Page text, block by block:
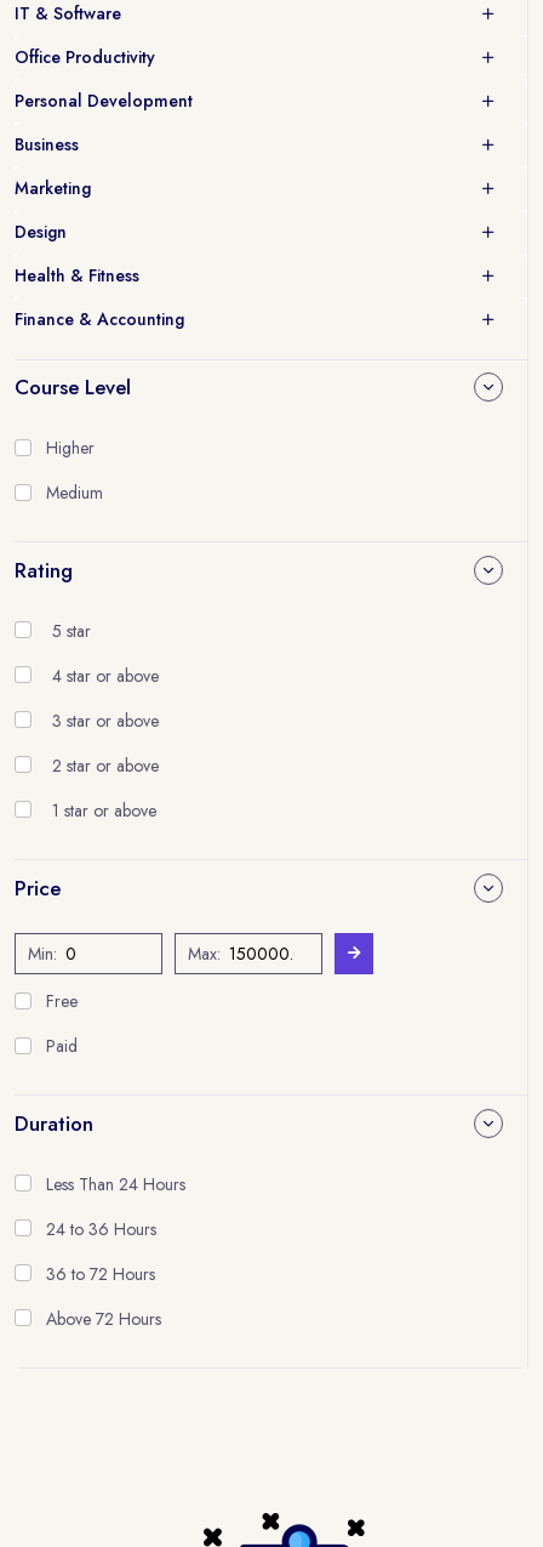
IT & Software
Office Productivity
Personal Development
Business
Marketing
Design
Health & Fitness
Finance & Accounting
Course Level
Higher
Medium
Rating
5 star
4 star or above
3 star or above
2 star or above
1 star or above
Price
Min:
Max:
Free
Paid
Duration
Less Than 24 Hours
24 to 36 Hours
36 to 72 Hours
Above 72 Hours